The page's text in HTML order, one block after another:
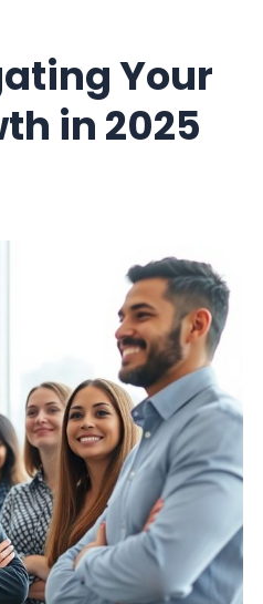
Your
in 2025